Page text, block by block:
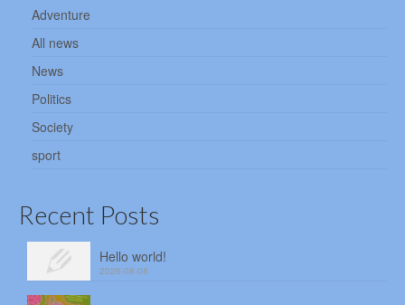
Adventure
All news
News
Politics
Society
sport
Recent Posts
Hello world!
2026-08-08